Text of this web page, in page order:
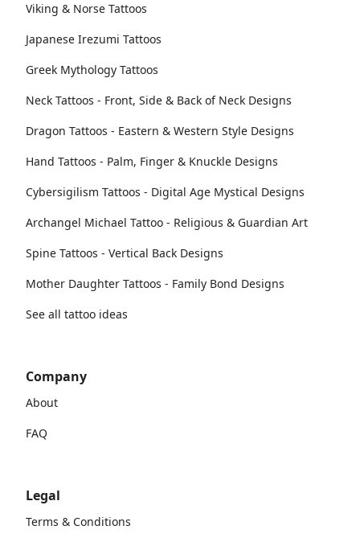
Viking & Norse Tattoos
Japanese Irezumi Tattoos
Greek Mythology Tattoos
Neck Tattoos - Front, Side & Back of Neck Designs
Dragon Tattoos - Eastern & Western Style Designs
Hand Tattoos - Palm, Finger & Knuckle Designs
Cybersigilism Tattoos - Digital Age Mystical Designs
Archangel Michael Tattoo - Religious & Guardian Art
Spine Tattoos - Vertical Back Designs
Mother Daughter Tattoos - Family Bond Designs
See all tattoo ideas
Company
About
FAQ
Legal
Terms & Conditions